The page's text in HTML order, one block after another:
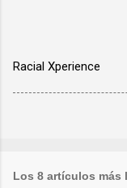
Racial Xperience
Los 8 artículos más